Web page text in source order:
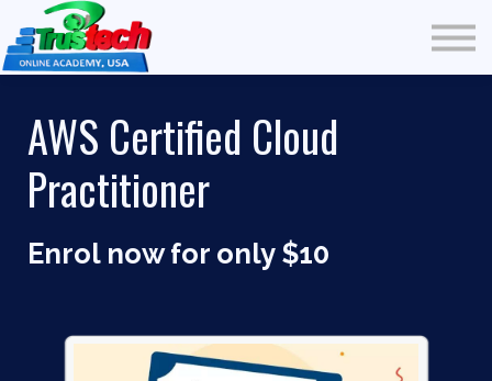
Blog
Our Students
Sign in
AWS Certified Cloud
Practitioner
Enrol now for only $10